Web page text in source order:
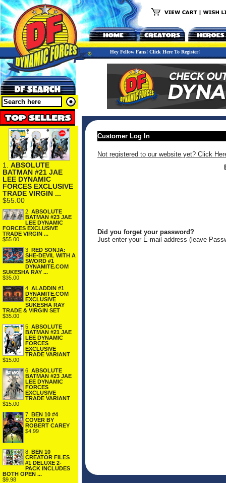
Hey Fellow Fans! Click Here To Register!
1. ABSOLUTE
BATMAN #21 JAE
LEE DYNAMIC
FORCES EXCLUSIVE
TRADE VIRGIN ...
$55.00
2. ABSOLUTE
BATMAN #23 JAE
LEE DYNAMIC
FORCES EXCLUSIVE
TRADE VIRGIN ...
$55.00
3. RED SONJA:
SHE-DEVIL WITH A
SWORD #1
DYNAMITE.COM
SUKESHA RAY ...
$35.00
4. ALADDIN #1
DYNAMITE.COM
EXCLUSIVE
SUKESHA RAY
TRADE & VIRGIN SET
$35.00
5. ABSOLUTE
BATMAN #21 JAE
LEE DYNAMIC
FORCES
EXCLUSIVE
TRADE VARIANT
$15.00
6. ABSOLUTE
BATMAN #23 JAE
LEE DYNAMIC
FORCES
EXCLUSIVE
TRADE VARIANT
$15.00
7. BEN 10 #4
COVER BY
ROBERT CAREY
$4.99
8. BEN 10
CREATOR FILES
#1 DELUXE 2-
PACK INCLUDES
BOTH OPEN ...
$9.98
Customer Log In
Not registered to our website yet? Click
Did you forget your password?
Just enter your E-mail address (leave